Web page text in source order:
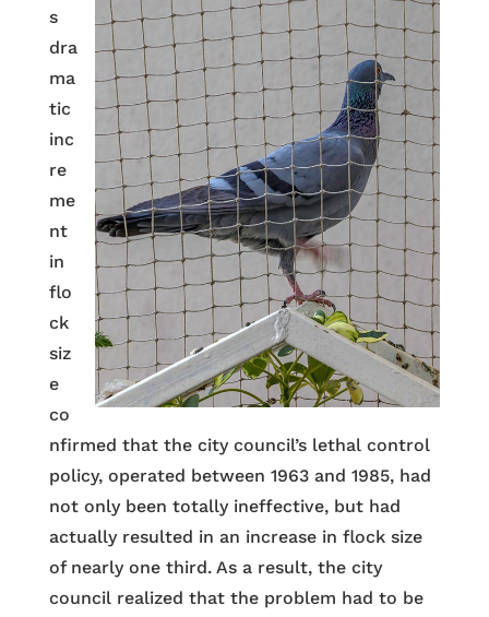
s
dra
ma
tic
inc
re
me
nt
in
flo
ck
siz
e
co
nfirmed that the city council’s lethal control
policy, operated between 1963 and 1985, had
not only been totally ineffective, but had
actually resulted in an increase in flock size
of nearly one third. As a result, the city
council realized that the problem had to be